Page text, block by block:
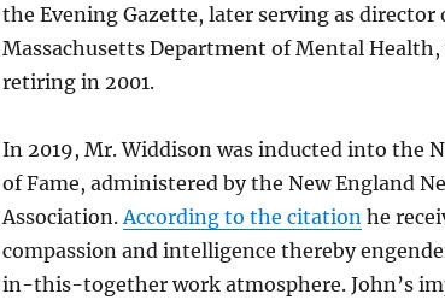
the Evening Gazette, later serving as
Massachusetts Department of Mental
retiring in 2001.
In 2019, Mr. Widdison was inducted into the
of Fame, administered by the New England
Association.According to the citationhe
compassion and intelligence thereby
in-this-together work atmosphere. John’s